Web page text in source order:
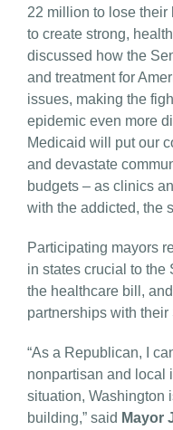
22 million to lose their
to create strong,
discussed how the
and treatment for
issues, making the
epidemic even more
Medicaid will put our
and devastate
budgets – as clinics
with the addicted, the
Participating mayors
in states crucial to the
the healthcare bill,
partnerships with their
“As a Republican, I
nonpartisan and local
situation, Washington
building,” said Mayor